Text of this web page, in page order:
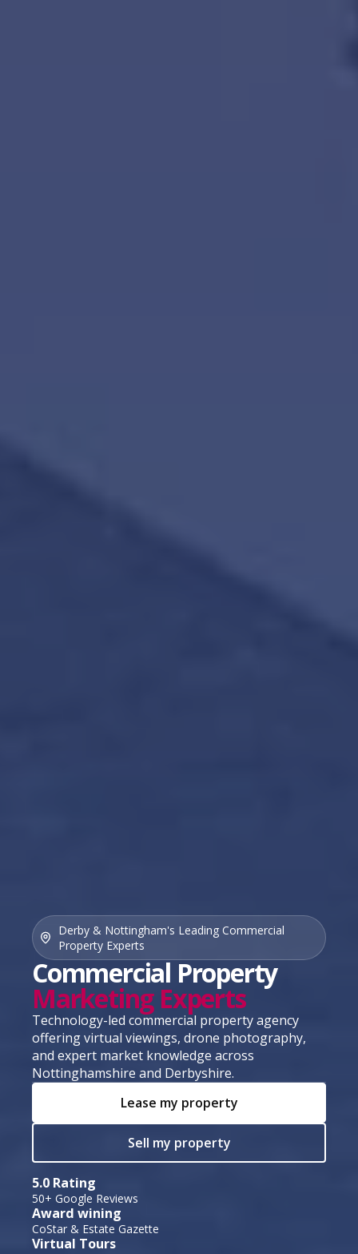
Commercial Property
Marketing Experts
Derby & Nottingham's Leading Commercial
Property Experts
Technology-led commercial property agency
offering virtual viewings, drone photography,
and expert market knowledge across
Nottinghamshire and Derbyshire.
5.0 Rating
50+ Google Reviews
Award wining
CoStar & Estate Gazette
Virtual Tours
Lease my property
Sell my property